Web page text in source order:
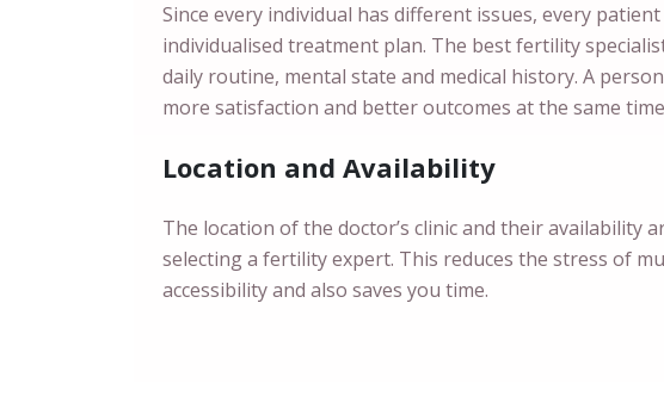
Since every individual has different issues, every
individualised treatment plan. The best fertility
daily routine, mental state and medical history. A
more satisfaction and better outcomes at the same
Location and Availability
The location of the doctor’s clinic and their availability
selecting a fertility expert. This reduces the stress of
accessibility and also saves you time.